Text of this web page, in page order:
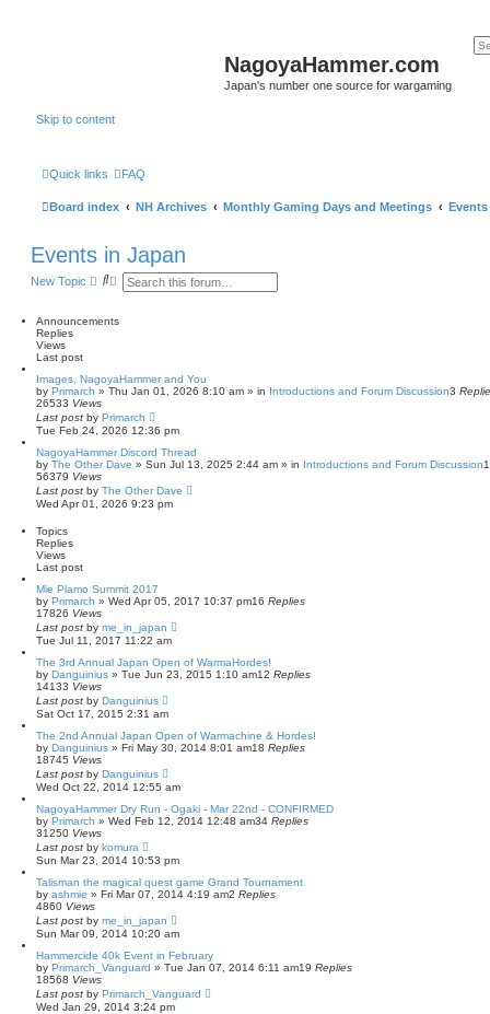
NagoyaHammer.com
Japan's number one source for wargaming
Skip to content
Quick links FAQ
Board index NH Archives Monthly Gaming Days and Meetings
Events in Japan
New Topic
S
r
A
a
s
e
r
c
h
Announcements
Replies
Views
Last post
Images, NagoyaHammer and You
by Primarch » Thu Jan 01, 2026 8:10 am » in Introductions and Forum Discussion3
26533 Views
Last post by Primarch
Tue Feb 24, 2026 12:36 pm
NagoyaHammer Discord Thread
by The Other Dave » Sun Jul 13, 2025 2:44 am » in Introductions and Forum Discussion
56379 Views
Last post by The Other Dave
Wed Apr 01, 2026 9:23 pm
Topics
Replies
Views
Last post
Mie Plamo Summit 2017
by Primarch » Wed Apr 05, 2017 10:37 pm16 Replies
17826 Views
Last post by me_in_japan
Tue Jul 11, 2017 11:22 am
The 3rd Annual Japan Open of WarmaHordes!
by Danguinius » Tue Jun 23, 2015 1:10 am12 Replies
14133 Views
Last post by Danguinius
Sat Oct 17, 2015 2:31 am
The 2nd Annual Japan Open of Warmachine & Hordes!
by Danguinius » Fri May 30, 2014 8:01 am18 Replies
18745 Views
Last post by Danguinius
Wed Oct 22, 2014 12:55 am
NagoyaHammer Dry Run - Ogaki - Mar 22nd - CONFIRMED
by Primarch » Wed Feb 12, 2014 12:48 am34 Replies
31250 Views
Last post by komura
Sun Mar 23, 2014 10:53 pm
Talisman the magical quest game Grand Tournament
by ashmie » Fri Mar 07, 2014 4:19 am2 Replies
4860 Views
Last post by me_in_japan
Sun Mar 09, 2014 10:20 am
Hammercide 40k Event in February
by Primarch_Vanguard » Tue Jan 07, 2014 6:11 am19 Replies
18568 Views
Last post by Primarch_Vanguard
Wed Jan 29, 2014 3:24 pm